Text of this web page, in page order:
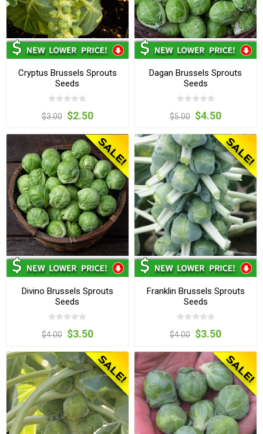
Cryptus Brussels Sprouts
Seeds
$3.00 $2.50
Dagan Brussels Sprouts
Seeds
$5.00 $4.50
Divino Brussels Sprouts
Seeds
$4.00 $3.50
Franklin Brussels Sprouts
Seeds
$4.00 $3.50